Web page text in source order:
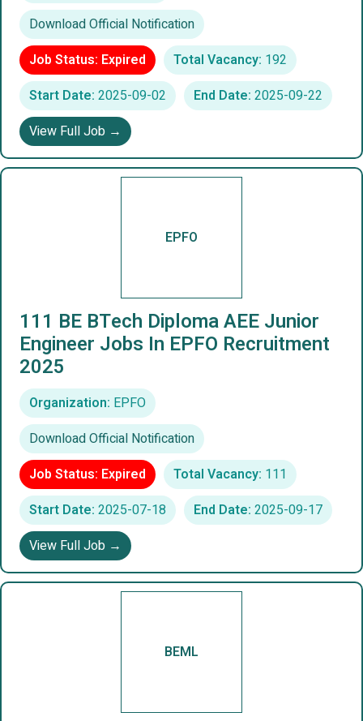
Download Official Notification
Job Status: Expired
Total Vacancy: 192
Start Date: 2025-09-02 End Date: 2025-09-22
View Full Job →
EPFO
111 BE BTech Diploma AEE Junior
Engineer Jobs In EPFO Recruitment
2025
Organization: EPFO
Download Official Notification
Job Status: Expired
Total Vacancy: 111
Start Date: 2025-07-18 End Date: 2025-09-17
View Full Job →
BEML